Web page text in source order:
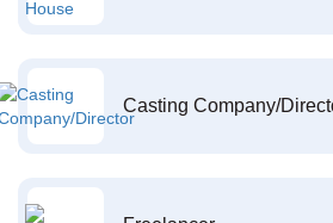
Casting Company/